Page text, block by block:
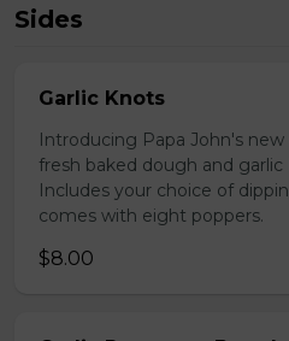
Sides
Garlic Knots
Introducing Papa John's
fresh baked dough and garlic
Includes your choice of
comes with eight poppers.
$8.00